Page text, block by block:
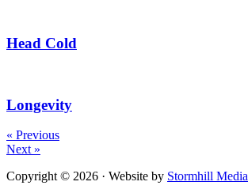
Head Cold
Longevity
« Previous
Next »
Copyright © 2026 · Website by Stormhill Media